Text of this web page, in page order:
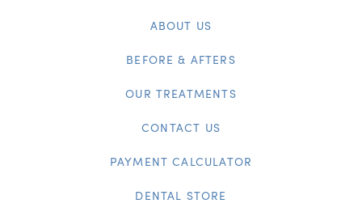
ABOUT US
BEFORE & AFTERS
OUR TREATMENTS
CONTACT US
PAYMENT CALCULATOR
DENTAL STORE